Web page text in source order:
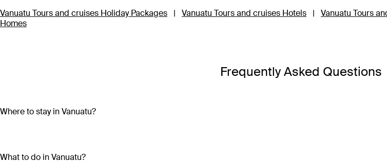
Vanuatu Tours and cruises Holiday Packages
| Vanuatu Tours and cruises Hotels | Vanuatu Tours
Homes
Frequently Asked Questions
Where to stay in Vanuatu?
Travel to three of the main islands – Efate, Tanna or Santo – to experience the best in tropical living,
What to do in Vanuatu?